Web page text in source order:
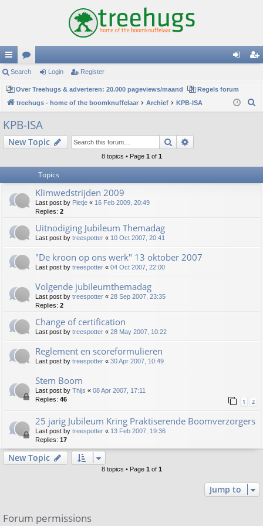
ui
ck
lin
ks
or
u
m
s
in
er
Search Login Register
Over Treehugs & adverteren: 20.000 pageviews/maand
Regels forum
treehugs - home of the boomknuffelaar
Archief KPB-ISA
h
KPB-ISA
New Topic Search
8 topics • Page 1 of 1
Topics
Klimwedstrijden 2009
Last post by Pietje « 16 Feb 2009, 20:49
Replies: 2
Uitnodiging Jubileum Themadag
Last post by treespotter « 10 Oct 2007, 20:41
"De kroon op ons werk" 13 oktober 2007
Last post by treespotter « 04 Oct 2007, 22:00
Volgende jubileumthemadag
Last post by treespotter « 28 Sep 2007, 23:35
Replies: 2
Change of certification
Last post by treespotter « 28 May 2007, 10:22
Reglement en scoreformulieren
Last post by treespotter « 30 Apr 2007, 10:49
Stem Boom
Last post by Thijs « 08 Apr 2007, 17:11
Replies: 46 1 2
25 jarig Jubileum Kring Praktiserende Boomverzorgers
Last post by treespotter « 13 Feb 2007, 19:36
Replies: 17
New Topic
8 topics • Page 1 of 1
Jump to
Forum permissions